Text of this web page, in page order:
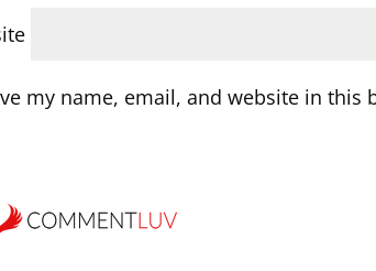
my name, email, and website in